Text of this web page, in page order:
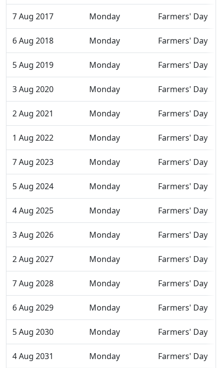
7 Aug 2017 Monday Farmers' Day
6 Aug 2018 Monday Farmers' Day
5 Aug 2019 Monday Farmers' Day
3 Aug 2020 Monday Farmers' Day
2 Aug 2021 Monday Farmers' Day
1 Aug 2022 Monday Farmers' Day
7 Aug 2023 Monday Farmers' Day
5 Aug 2024 Monday Farmers' Day
4 Aug 2025 Monday Farmers' Day
3 Aug 2026 Monday Farmers' Day
2 Aug 2027 Monday Farmers' Day
7 Aug 2028 Monday Farmers' Day
6 Aug 2029 Monday Farmers' Day
5 Aug 2030 Monday Farmers' Day
4 Aug 2031 Monday Farmers' Day